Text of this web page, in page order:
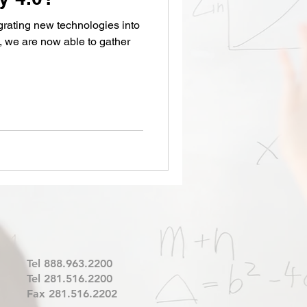
we are now able to gather
Tel 888.963.2200
Tel 281.516.2200
Fax 281.516.2202